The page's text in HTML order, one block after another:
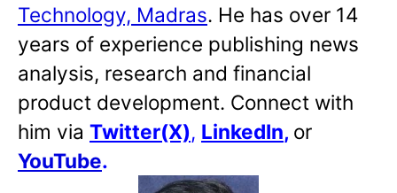
Technology, Madras. He has over 14
years of experience publishing news
analysis, research and financial
product development. Connect with
him via Twitter(X), LinkedIn, or
YouTube.